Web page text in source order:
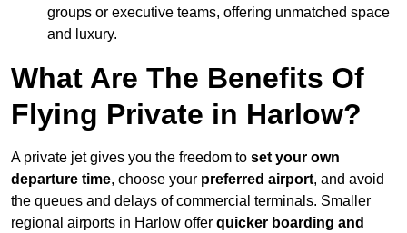
groups or executive teams, offering unmatched space
and luxury.
What Are The Benefits Of
Flying Private in Harlow?
A private jet gives you the freedom to set your own
departure time, choose your preferred airport, and avoid
the queues and delays of commercial terminals. Smaller
regional airports in Harlow offer quicker boarding and